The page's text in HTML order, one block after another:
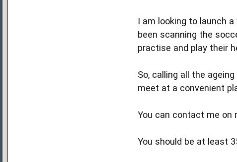
I am looking to launch
been scanning the
practise and play their
So, calling all the
meet at a convenient
You can contact me on
You should be at least